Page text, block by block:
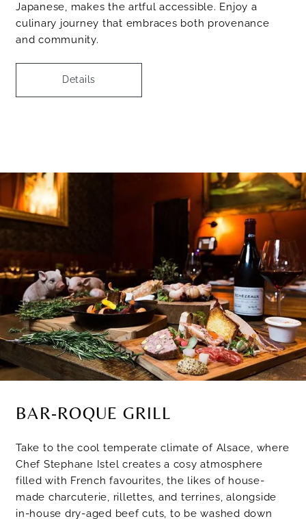
Japanese, makes the artful accessible. Enjoy a
culinary journey that embraces both provenance
and community.
Details
BAR-ROQUE GRILL
Take to the cool temperate climate of Alsace, where
Chef Stephane Istel creates a cosy atmosphere
filled with French favourites, the likes of house-
made charcuterie, rillettes, and terrines, alongside
in-house dry-aged beef cuts, to be washed down